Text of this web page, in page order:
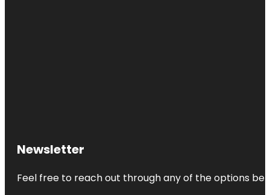
Newsletter
Feel free to reach out through any of the options